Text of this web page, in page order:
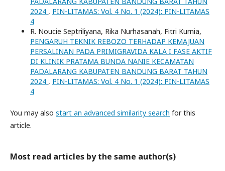
2024 , PIN-LITAMAS: Vol. 4 No. 1 (2024): PIN-LITAMAS
4
R. Noucie Septriliyana, Rika Nurhasanah, Fitri Kurnia,
PENGARUH TEKNIK REBOZO TERHADAP KEMAJUAN
PERSALINAN PADA PRIMIGRAVIDA KALA I FASE AKTIF
DI KLINIK PRATAMA BUNDA NANIE KECAMATAN
PADALARANG KABUPATEN BANDUNG BARAT TAHUN
2024 , PIN-LITAMAS: Vol. 4 No. 1 (2024): PIN-LITAMAS
4
You may also start an advanced similarity search for this
article.
Most read articles by the same author(s)